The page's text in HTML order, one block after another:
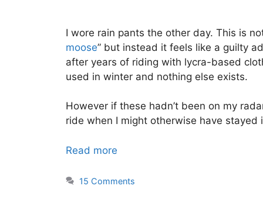
I wore rain pants the other day. This is
moose” but instead it feels like a guilty
after years of riding with lycra-based
used in winter and nothing else exists.
However if these hadn’t been on my
ride when I might otherwise have stayed
Read more
15 Comments